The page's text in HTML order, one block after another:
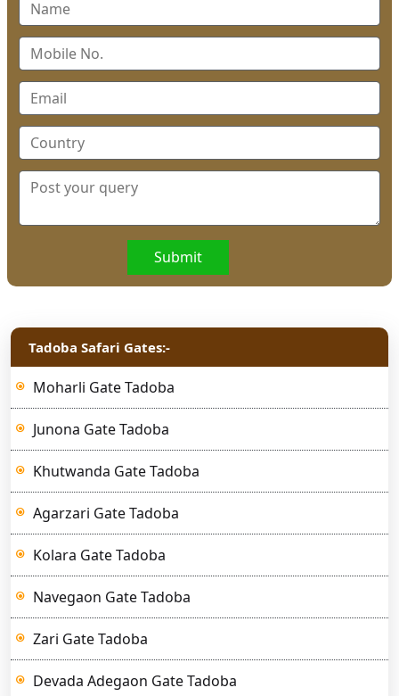
Submit
Tadoba Safari Gates:-
Moharli Gate Tadoba
Junona Gate Tadoba
Khutwanda Gate Tadoba
Agarzari Gate Tadoba
Kolara Gate Tadoba
Navegaon Gate Tadoba
Zari Gate Tadoba
Devada Adegaon Gate Tadoba